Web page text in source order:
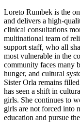
Loreto Rumbek is the
and delivers a high-
clinical consultations
multinational team of
support staff, who all
most vulnerable in the
community faces many
hunger, and cultural
Sister Orla remains
has seen a shift in
girls. She continues to
girls are not forced into
education and pursue